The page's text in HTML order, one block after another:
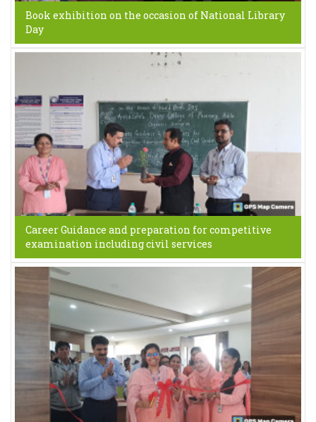
Book exhibition on the occasion of National Library
Day
Career Guidance and preparation for competitive
examination including civil services